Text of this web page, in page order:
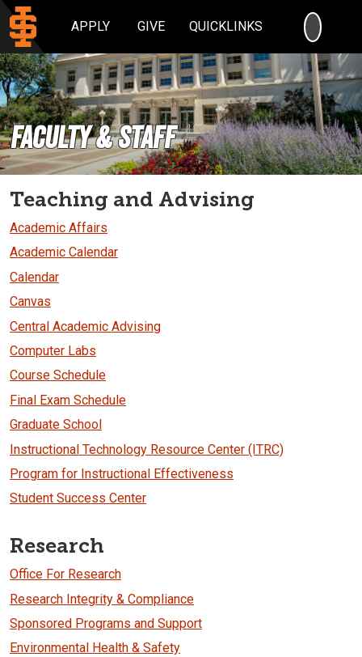
APPLY GIVE QUICKLINKS
Faculty & Staff
Teaching and Advising
Academic Affairs
Academic Calendar
Calendar
Canvas
Central Academic Advising
Computer Labs
Course Schedule
Final Exam Schedule
Graduate School
Instructional Technology Resource Center (ITRC)
Program for Instructional Effectiveness
Student Success Center
Research
Office For Research
Research Integrity & Compliance
Sponsored Programs and Support
Environmental Health & Safety